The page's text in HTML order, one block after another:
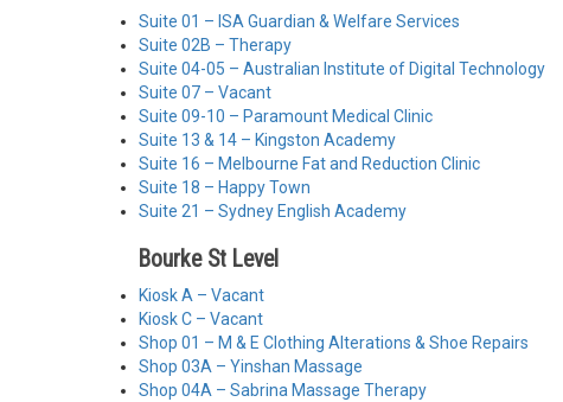
Suite 01 – ISA Guardian & Welfare Services
Suite 02B – Therapy
Suite 04-05 – Australian Institute of Digital Technology
Suite 07 – Vacant
Suite 09-10 – Paramount Medical Clinic
Suite 13 & 14 – Kingston Academy
Suite 16 – Melbourne Fat and Reduction Clinic
Suite 18 – Happy Town
Suite 21 – Sydney English Academy
Bourke St Level
Kiosk A – Vacant
Kiosk C – Vacant
Shop 01 – M & E Clothing Alterations & Shoe Repairs
Shop 03A – Yinshan Massage
Shop 04A – Sabrina Massage Therapy